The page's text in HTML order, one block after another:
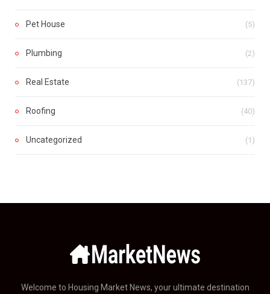
Pet House (5)
Plumbing (2)
Real Estate (137)
Roofing (40)
Uncategorized (1)
Welcome to Housing Market News, your ultimate destination